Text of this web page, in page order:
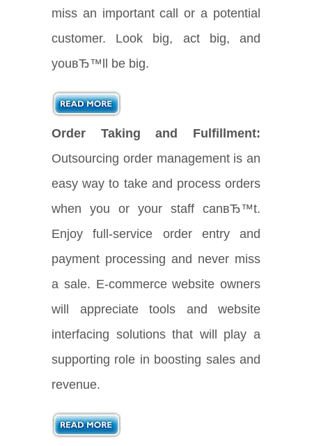
miss an important call or a potential
customer. Look big, act big, and
youвЂ™ll be big.
Order Taking and Fulfillment:
Outsourcing order management is an
easy way to take and process orders
when you or your staff canвЂ™t.
Enjoy full-service order entry and
payment processing and never miss
a sale. E-commerce website owners
will appreciate tools and website
interfacing solutions that will play a
supporting role in boosting sales and
revenue.